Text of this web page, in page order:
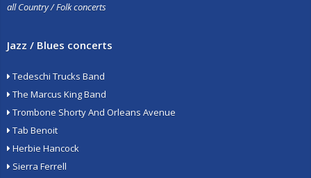
all Country / Folk concerts
Jazz / Blues concerts
Tedeschi Trucks Band
The Marcus King Band
Trombone Shorty And Orleans Avenue
Tab Benoit
Herbie Hancock
Sierra Ferrell